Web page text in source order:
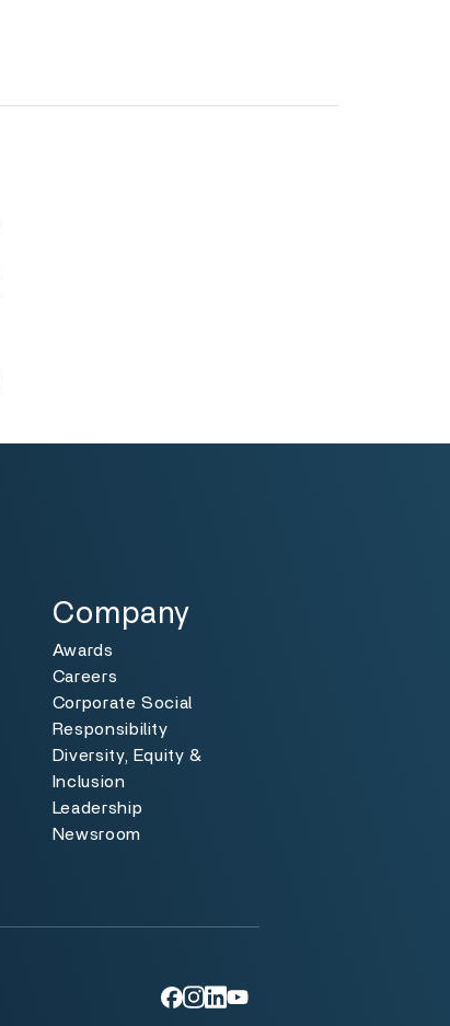
Toggle
Company
Awards
Careers
Corporate Social
Responsibility
Diversity, Equity &
Inclusion
Leadership
Newsroom